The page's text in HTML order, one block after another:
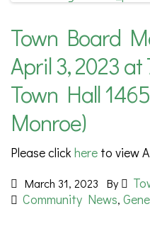
Town Board
April 3, 2023
Town Hall
Monroe)
Please clickhere to view
March 31, 2023 By
Community News,